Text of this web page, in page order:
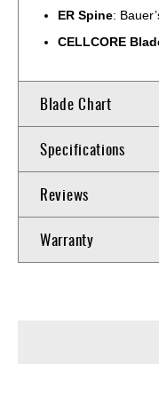
ER Spine:
CELLCORE
Blade Chart
Specifications
Reviews
Warranty